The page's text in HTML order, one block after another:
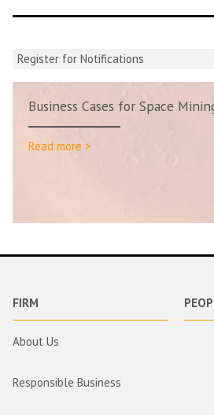
Register for Notifications
Business Cases for Space
Read more >
FIRM
About Us
Responsible Business